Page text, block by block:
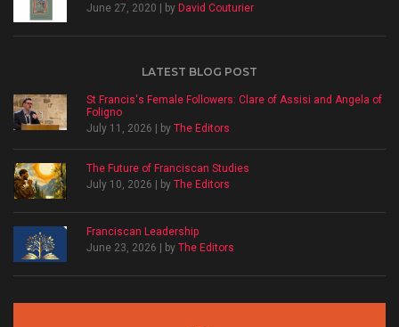
June 27, 2020 | by David Couturier
LATEST BLOG POST
St Francis's Female Followers: Clare of Assisi and Angela of
Foligno
July 11, 2026 | by The Editors
The Future of Franciscan Studies
July 10, 2026 | by The Editors
Franciscan Leadership
June 23, 2026 | by The Editors